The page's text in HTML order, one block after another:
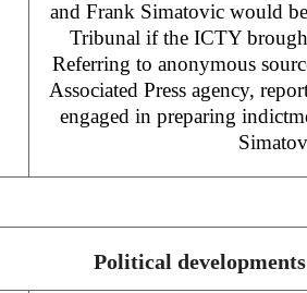
and Frank Simatovic would
Tribunal if the ICTY
Referring to anonymous
Associated Press agency,
engaged in preparing
Political developments